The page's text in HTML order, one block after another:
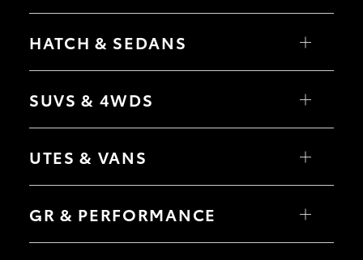
HATCH & SEDANS
Camry
SUVS & 4WDS
bZ4X Touring
C-HR
Yaris Cross
Corolla Cross
UTES & VANS
Tundra
Coaster
GR & PERFORMANCE